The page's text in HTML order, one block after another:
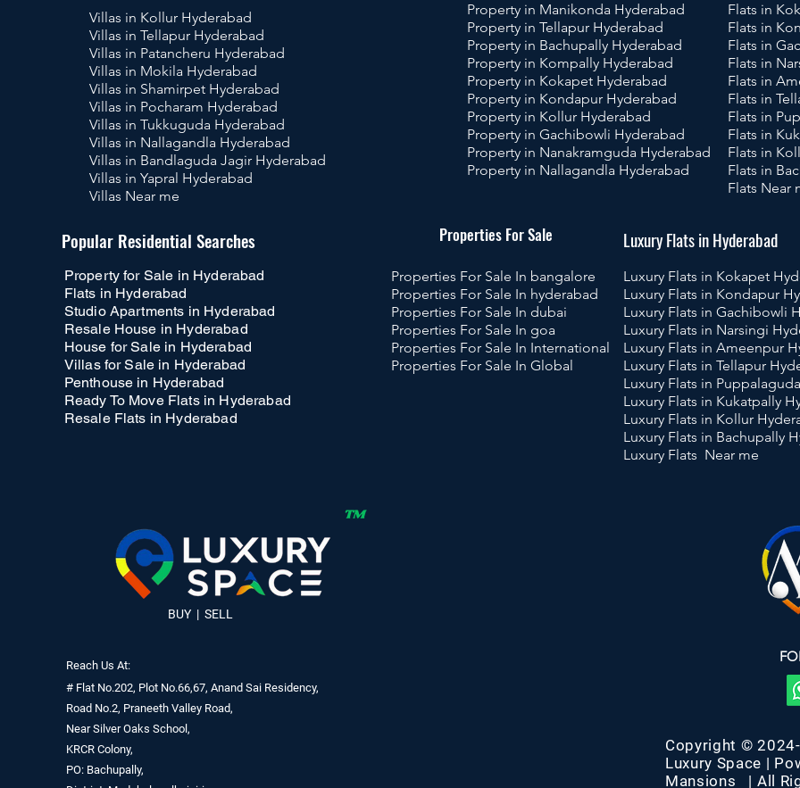
Popular Residential Searches
Property for Sale in Hyderabad
Flats in Hyderabad
Studio Apartments in Hyderabad
Resale House in Hyderabad
House for Sale in Hyderabad
Villas for Sale in Hyderabad
Penthouse in Hyderabad
Ready To Move Flats in Hyderabad
Resale Flats in Hyderabad
BUY | SELL
Reach Us At:
# Flat No.202, Plot No.66,67, Anand Sai Residency,
Road No.2, Praneeth Valley Road,
Near Silver Oaks School,
KRCR Colony,
PO: Bachupally,
Property in Manikonda Hyderabad
Property in Tellapur Hyderabad
Property in Bachupally Hyderabad
Property in Kompally Hyderabad
Property in Kokapet Hyderabad
Property in Kondapur Hyderabad
Property in Kollur Hyderabad
Property in Gachibowli Hyderabad
Property in Nanakramguda Hyderabad
Property in Nallagandla Hyderabad
Flats in
Flats in
Flats in
Flats in
Flats in
Flats in
Flats in
Flats in
Flats in
Flats in
Flats Near
Properties For Sale Luxury Flats in Hyderabad
Properties For Sale In bangalore
Properties For Sale In hyderabad
Properties For Sale In dubai
Properties For Sale In goa
Properties For Sale In International
Properties For Sale In Global
Luxury Flats in Kokapet
Luxury Flats in Kondapur
Luxury Flats in Gachibowli
Luxury Flats in Narsingi
Luxury Flats in Ameenpur
Luxury Flats in Tellapur
Luxury Flats in
Luxury Flats in Kukatpally
Luxury Flats in Kollur
Luxury Flats in Bachupally
Luxury Flats Near me
Copyright ©
Luxury Space |
Mansions | All
Villas in Kollur Hyderabad
Villas in Tellapur Hyderabad
Villas in Patancheru Hyderabad
Villas in Mokila Hyderabad
Villas in Shamirpet Hyderabad
Villas in Pocharam Hyderabad
Villas in Tukkuguda Hyderabad
Villas in Nallagandla Hyderabad
Villas in Bandlaguda Jagir Hyderabad
Villas in Yapral Hyderabad
Villas Near me